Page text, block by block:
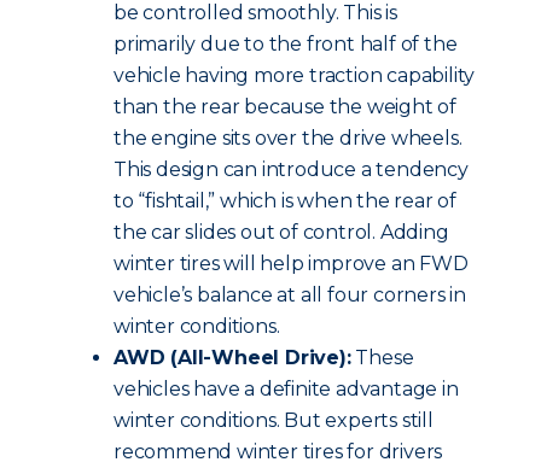
be controlled smoothly. This is
primarily due to the front half of the
vehicle having more traction capability
than the rear because the weight of
the engine sits over the drive wheels.
This design can introduce a tendency
to “fishtail,” which is when the rear of
the car slides out of control. Adding
winter tires will help improve an FWD
vehicle’s balance at all four corners in
winter conditions.
AWD (All-Wheel Drive):These
vehicles have a definite advantage in
winter conditions. But experts still
recommend winter tires for drivers